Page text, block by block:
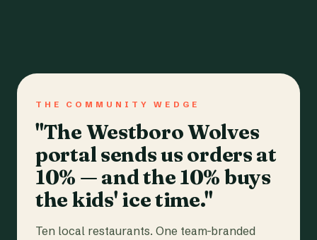
THE COMMUNITY WEDGE
"The Westboro Wolves
portal sends us orders at
10% — and the 10% buys
the kids' ice time."
Ten local restaurants. One team-branded